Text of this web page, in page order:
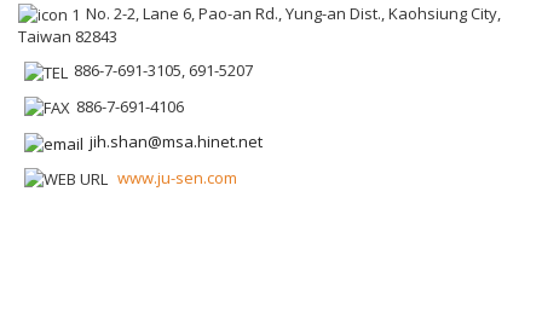
No. 2-2, Lane 6, Pao-an Rd., Yung-an Dist., Kaohsiung City,
Taiwan 82843
886-7-691-3105, 691-5207
886-7-691-4106
jih.shan@msa.hinet.net
www.ju-sen.com